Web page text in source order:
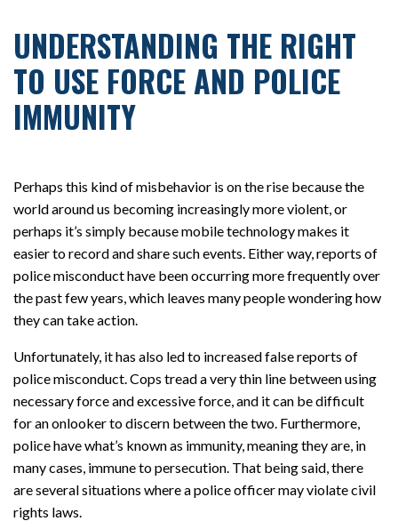
UNDERSTANDING THE RIGHT
TO USE FORCE AND POLICE
IMMUNITY
Perhaps this kind of misbehavior is on the rise because the
world around us becoming increasingly more violent, or
perhaps it’s simply because mobile technology makes it
easier to record and share such events. Either way, reports of
police misconduct have been occurring more frequently over
the past few years, which leaves many people wondering how
they can take action.
Unfortunately, it has also led to increased false reports of
police misconduct. Cops tread a very thin line between using
necessary force and excessive force, and it can be difficult
for an onlooker to discern between the two. Furthermore,
police have what’s known as immunity, meaning they are, in
many cases, immune to persecution. That being said, there
are several situations where a police officer may violate civil
rights laws.